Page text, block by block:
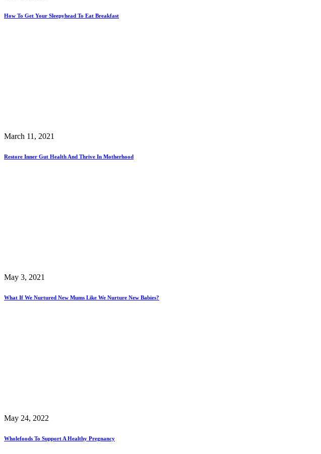
How To Get Your Sleepyhead To Eat Breakfast
March 11, 2021
Restore Inner Gut Health And Thrive In Motherhood
May 3, 2021
What If We Nurtured New Mums Like We Nurture New Babies?
May 24, 2022
Wholefoods To Support A Healthy Pregnancy